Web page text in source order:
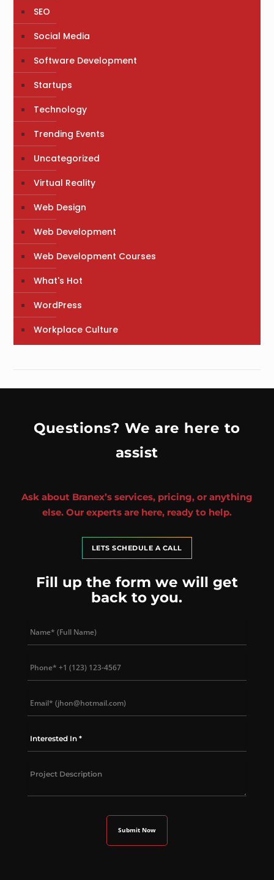
SEO
Social Media
Software Development
Startups
Technology
Trending Events
Uncategorized
Virtual Reality
Web Design
Web Development
Web Development Courses
What's Hot
WordPress
Workplace Culture
Questions? We are here to
assist
Ask about Branex’s services, pricing, or anything
else. Our experts are here, ready to help.
LETS SCHEDULE A CALL
Fill up the form we will get
back to you.